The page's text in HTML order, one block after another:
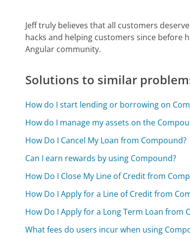
Jeff truly believes that all customers
hacks and helping customers since before
Angular community.
Solutions to similar
How do I start lending or borrowing on
How do I manage my assets on the
How Do I Cancel My Loan from Compound?
Can I earn rewards by using Compound?
How Do I Close My Line of Credit from
How Do I Apply for a Line of Credit from
How Do I Apply for a Long Term Loan from
What fees do users incur when using